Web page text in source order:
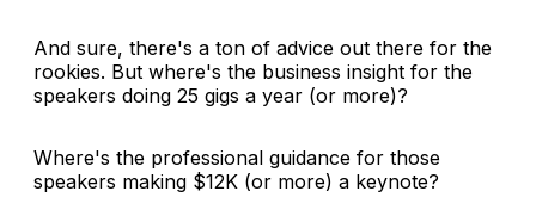
And sure, there's a ton of advice out there for the
rookies. But where's the business insight for the
speakers doing 25 gigs a year (or more)?
Where's the professional guidance for those
speakers making $12K (or more) a keynote?